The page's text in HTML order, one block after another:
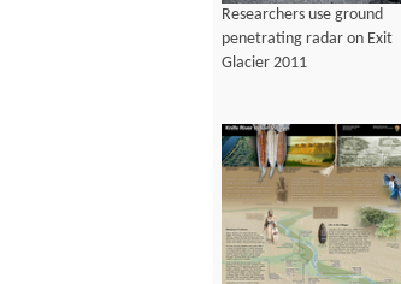
Researchers use ground
penetrating radar on Exit
Glacier 2011